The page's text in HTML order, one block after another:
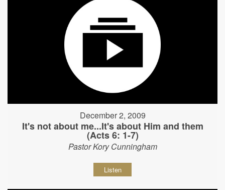
December 2, 2009
It's not about me...It's about Him and them
(Acts 6: 1-7)
Pastor Kory Cunningham
Listen